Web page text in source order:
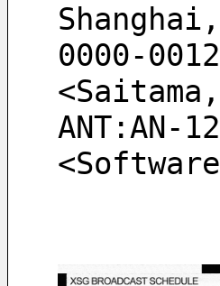
Shanghai,
0000-
<Saitama,
ANT:AN-